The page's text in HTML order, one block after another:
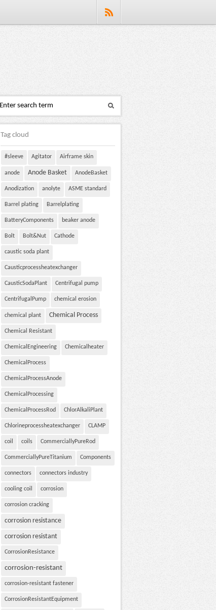
Tag cloud
#sleeve Agitator Airframe skin
anode Anode Basket AnodeBasket
Anodization anolyte ASME standard
Barrel plating Barrelplating
BatteryComponents beaker anode
Bolt Bolt&Nut Cathode
caustic soda plant
Causticprocessheatexchanger
CausticSodaPlant Centrifugal pump
CentrifugalPump chemical erosion
chemical plant Chemical Process
Chemical Resistant
ChemicalEngineering Chemicalheater
ChemicalProcess
ChemicalProcessAnode
ChemicalProcessing
ChemicalProcessRod ChlorAlkaliPlant
Chlorineprocessheatexchanger CLAMP
coil coils CommerciallyPureRod
CommerciallyPureTitanium Components
connectors connectors industry
cooling coil corrosion
corrosion cracking
corrosion resistance
corrosion resistant
CorrosionResistance
corrosion-resistant
corrosion-resistant fastener
CorrosionResistantEquipment